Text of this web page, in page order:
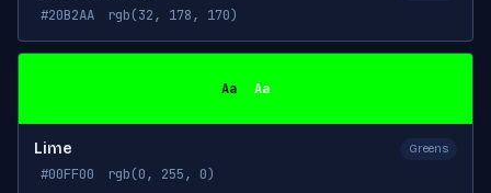
#20B2AA rgb(32, 178, 170)
Aa Aa
Lime Greens
#00FF00 rgb(0, 255, 0)